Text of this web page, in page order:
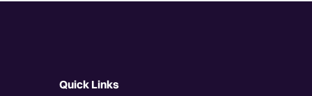
Quick Links